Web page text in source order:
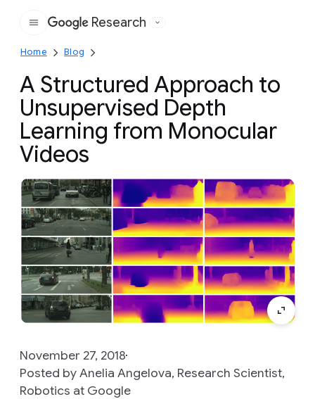
Google
Research
Home Blog
A Structured Approach to
Unsupervised Depth
Learning from Monocular
Videos
November 27, 2018
Posted by Anelia Angelova, Research Scientist,
Robotics at Google